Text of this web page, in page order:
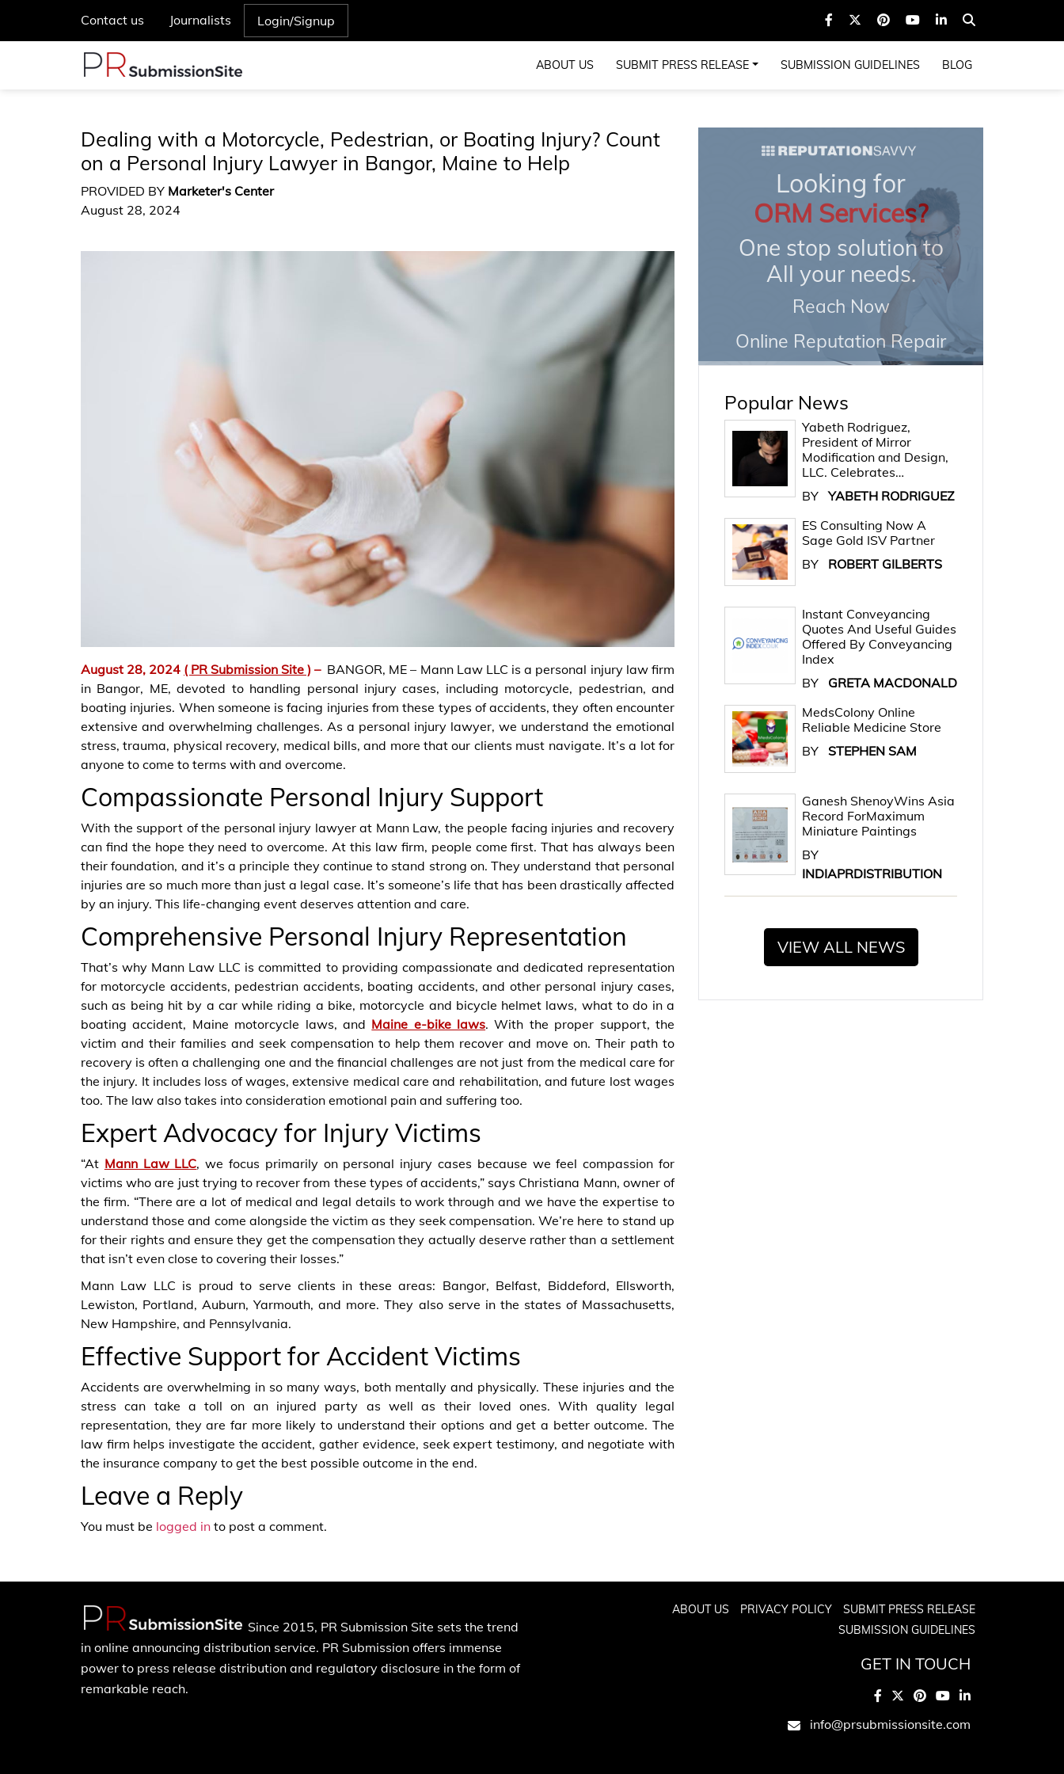
Contact us Journalists Login/Signup
ABOUT US SUBMIT PRESS RELEASE SUBMISSION GUIDELINES BLOG
Dealing with a Motorcycle, Pedestrian, or Boating Injury? Count
on a Personal Injury Lawyer in Bangor, Maine to Help
PROVIDED BY Marketer's Center
August 28, 2024
August 28, 2024 ( PR Submission Site ) – BANGOR, ME – Mann Law LLC is a personal injury law firm
in Bangor, ME, devoted to handling personal injury cases, including motorcycle, pedestrian, and
boating injuries. When someone is facing injuries from these types of accidents, they often encounter
extensive and overwhelming challenges. As a personal injury lawyer, we understand the emotional
stress, trauma, physical recovery, medical bills, and more that our clients must navigate. It’s a lot for
anyone to come to terms with and overcome.
Compassionate Personal Injury Support
With the support of the personal injury lawyer at Mann Law, the people facing injuries and recovery
can find the hope they need to overcome. At this law firm, people come first. That has always been
their foundation, and it’s a principle they continue to stand strong on. They understand that personal
injuries are so much more than just a legal case. It’s someone’s life that has been drastically affected
by an injury. This life-changing event deserves attention and care.
Comprehensive Personal Injury Representation
That’s why Mann Law LLC is committed to providing compassionate and dedicated representation
for motorcycle accidents, pedestrian accidents, boating accidents, and other personal injury cases,
such as being hit by a car while riding a bike, motorcycle and bicycle helmet laws, what to do in a
boating accident, Maine motorcycle laws, and Maine e-bike laws. With the proper support, the
victim and their families and seek compensation to help them recover and move on. Their path to
recovery is often a challenging one and the financial challenges are not just from the medical care for
the injury. It includes loss of wages, extensive medical care and rehabilitation, and future lost wages
too. The law also takes into consideration emotional pain and suffering too.
Expert Advocacy for Injury Victims
“At Mann Law LLC, we focus primarily on personal injury cases because we feel compassion for
victims who are just trying to recover from these types of accidents,” says Christiana Mann, owner of
the firm. “There are a lot of medical and legal details to work through and we have the expertise to
understand those and come alongside the victim as they seek compensation. We’re here to stand up
for their rights and ensure they get the compensation they actually deserve rather than a settlement
that isn’t even close to covering their losses.”
Mann Law LLC is proud to serve clients in these areas: Bangor, Belfast, Biddeford, Ellsworth,
Lewiston, Portland, Auburn, Yarmouth, and more. They also serve in the states of Massachusetts,
New Hampshire, and Pennsylvania.
Effective Support for Accident Victims
Accidents are overwhelming in so many ways, both mentally and physically. These injuries and the
stress can take a toll on an injured party as well as their loved ones. With quality legal
representation, they are far more likely to understand their options and get a better outcome. The
law firm helps investigate the accident, gather evidence, seek expert testimony, and negotiate with
the insurance company to get the best possible outcome in the end.
Leave a Reply
You must be logged in to post a comment.
Looking for
ORM Services?
One stop solution to
All your needs.
Reach Now
Online Reputation Repair
Popular News
Yabeth Rodriguez,
President of Mirror
Modification and Design,
LLC. Celebrates…
BY YABETH RODRIGUEZ
ES Consulting Now A
Sage Gold ISV Partner
BY
ROBERT GILBERTS
Instant Conveyancing
Quotes And Useful Guides
Offered By Conveyancing
Index
BY
GRETA MACDONALD
MedsColony Online
Reliable Medicine Store
BY STEPHEN SAM
Ganesh ShenoyWins Asia
Record ForMaximum
Miniature Paintings
BY
INDIAPRDISTRIBUTION
VIEW ALL NEWS
Since 2015, PR Submission Site sets the trend
in online announcing distribution service. PR Submission offers immense
power to press release distribution and regulatory disclosure in the form of
remarkable reach.
ABOUT US PRIVACY POLICY
SUBMIT PRESS RELEASE
SUBMISSION GUIDELINES
GET IN TOUCH
info@prsubmissionsite.com